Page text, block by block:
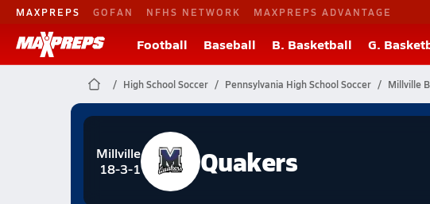
MAXPREPS GOFAN NFHS NETWORK MAXPREPS ADVANTAGE
Football Baseball B. Basketball G.
High School Soccer Pennsylvania High School Soccer Millville
Millville
18-3-1
Quakers